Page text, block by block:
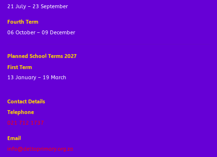
21 July – 23 September
Fourth Term
06 October – 09 December
Planned School Terms 2027
First Term
13 January – 19 March
Contact Details
Telephone
021 712 1737
Email
info@deltaprimary.org.za